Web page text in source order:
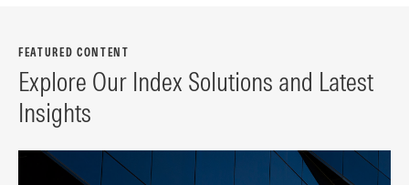
FEATURED CONTENT
Explore Our Index Solutions and Latest
Insights